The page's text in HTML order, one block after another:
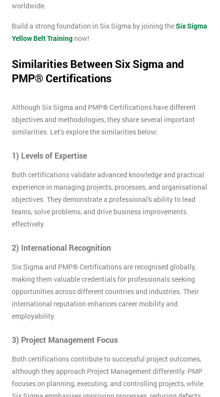
worldwide.
Build a strong foundation in Six Sigma by joining theSix Sigma
Yellow Belt Training now!
Similarities Between Six Sigma and
PMP® Certifications
Although Six Sigma and PMP® Certifications have different
objectives and methodologies, they share several important
similarities. Let’s explore the similarities below:
1) Levels of Expertise
Both certifications validate advanced knowledge and practical
experience in managing projects, processes, and organisational
objectives. They demonstrate a professional's ability to lead
teams, solve problems, and drive business improvements
effectively.
2) International Recognition
Six Sigma and PMP® Certifications are recognised globally,
making them valuable credentials for professionals seeking
opportunities across different countries and industries. Their
international reputation enhances career mobility and
employability.
3) Project Management Focus
Both certifications contribute to successful project outcomes,
although they approach Project Management differently. PMP
focuses on planning, executing, and controlling projects, while
details
you agree
in order to
GET
MY